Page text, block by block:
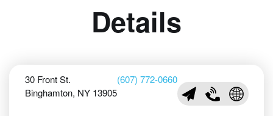
Details
30 Front St.
Binghamton, NY 13905
(607) 772-0660
info@roberson.org
(607) 772-0660
Visit